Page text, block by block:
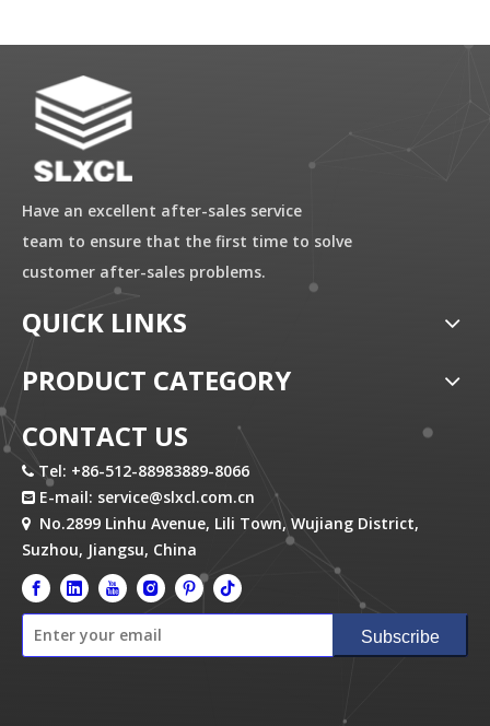
Have an excellent after-sales service
team to ensure that the first time to solve
customer after-sales problems.
QUICK LINKS
PRODUCT CATEGORY
CONTACT US
 Tel: +86-512-88983889-8066
 E-mail: service@slxcl.com.cn

No.2899 Linhu Avenue, Lili Town, Wujiang District,
Suzhou, Jiangsu, China
Subscribe